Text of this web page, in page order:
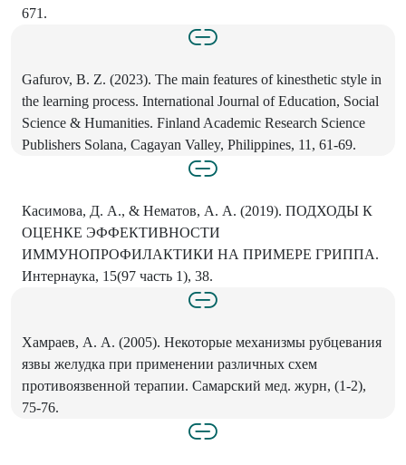
671.
Gafurov, B. Z. (2023). The main features of kinesthetic style in
the learning process. International Journal of Education, Social
Science & Humanities. Finland Academic Research Science
Publishers Solana, Cagayan Valley, Philippines, 11, 61-69.
Касимова, Д. А., & Нематов, А. А. (2019). ПОДХОДЫ К
ОЦЕНКЕ ЭФФЕКТИВНОСТИ
ИММУНОПРОФИЛАКТИКИ НА ПРИМЕРЕ ГРИППА.
Интернаука, 15(97 часть 1), 38.
Хамраев, А. А. (2005). Некоторые механизмы рубцевания
язвы желудка при применении различных схем
противоязвенной терапии. Самарский мед. журн, (1-2),
75-76.